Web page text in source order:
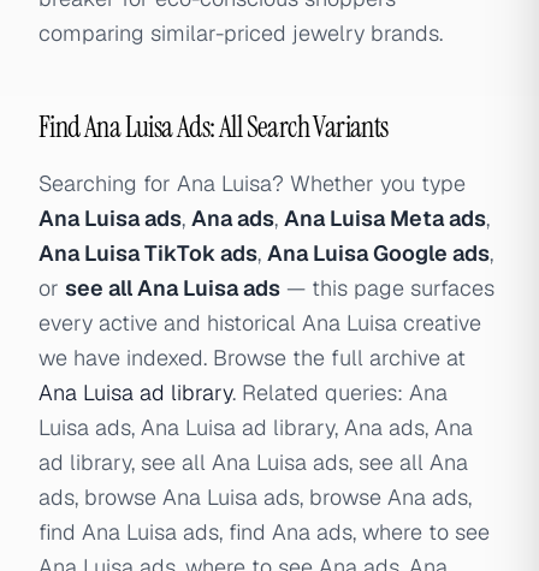
comparing similar-priced jewelry brands.
Find Ana Luisa Ads: All Search Variants
Searching for Ana Luisa? Whether you type
Ana Luisa ads, Ana ads, Ana Luisa Meta ads,
Ana Luisa TikTok ads, Ana Luisa Google ads,
or see all Ana Luisa ads — this page surfaces
every active and historical Ana Luisa creative
we have indexed. Browse the full archive at
Ana Luisa ad library. Related queries: Ana
Luisa ads, Ana Luisa ad library, Ana ads, Ana
ad library, see all Ana Luisa ads, see all Ana
ads, browse Ana Luisa ads, browse Ana ads,
find Ana Luisa ads, find Ana ads, where to see